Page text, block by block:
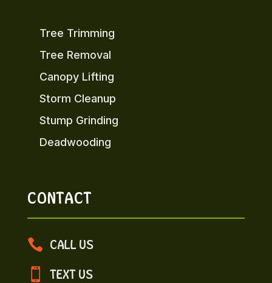
Tree Trimming
Tree Removal
Canopy Lifting
Storm Cleanup
Stump Grinding
Deadwooding
CONTACT
 CALL US
 TEXT US